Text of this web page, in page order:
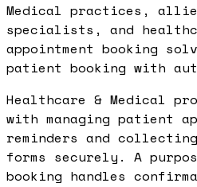
Medical practices,
specialists, and
appointment booking
patient booking with
Healthcare & Medical
with managing patient
reminders and
forms securely. A
booking handles